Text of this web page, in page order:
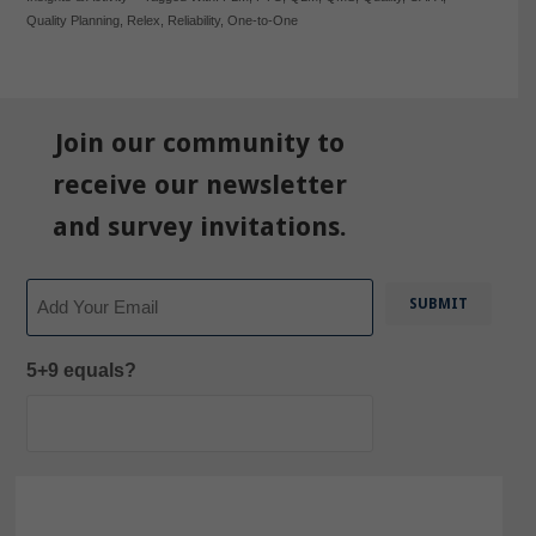
Quality Planning, Relex Reliability, One-to-One
Join our community to
receive our newsletter
and survey invitations.
5+9 equals?